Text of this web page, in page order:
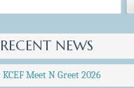
RECENT NEWS
KCEF Meet N Greet 2026